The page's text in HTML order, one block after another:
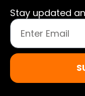
Stay updated